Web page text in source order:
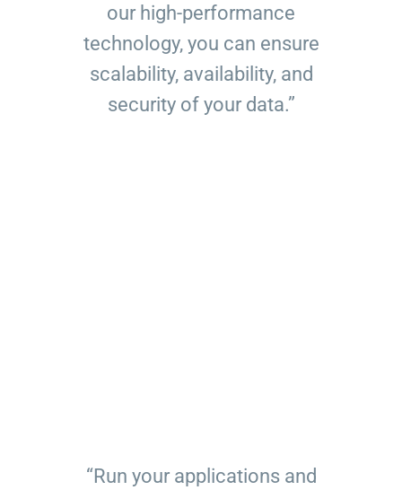
our high-performance
technology, you can ensure
scalability, availability, and
security of your data.”
“Run your applications and